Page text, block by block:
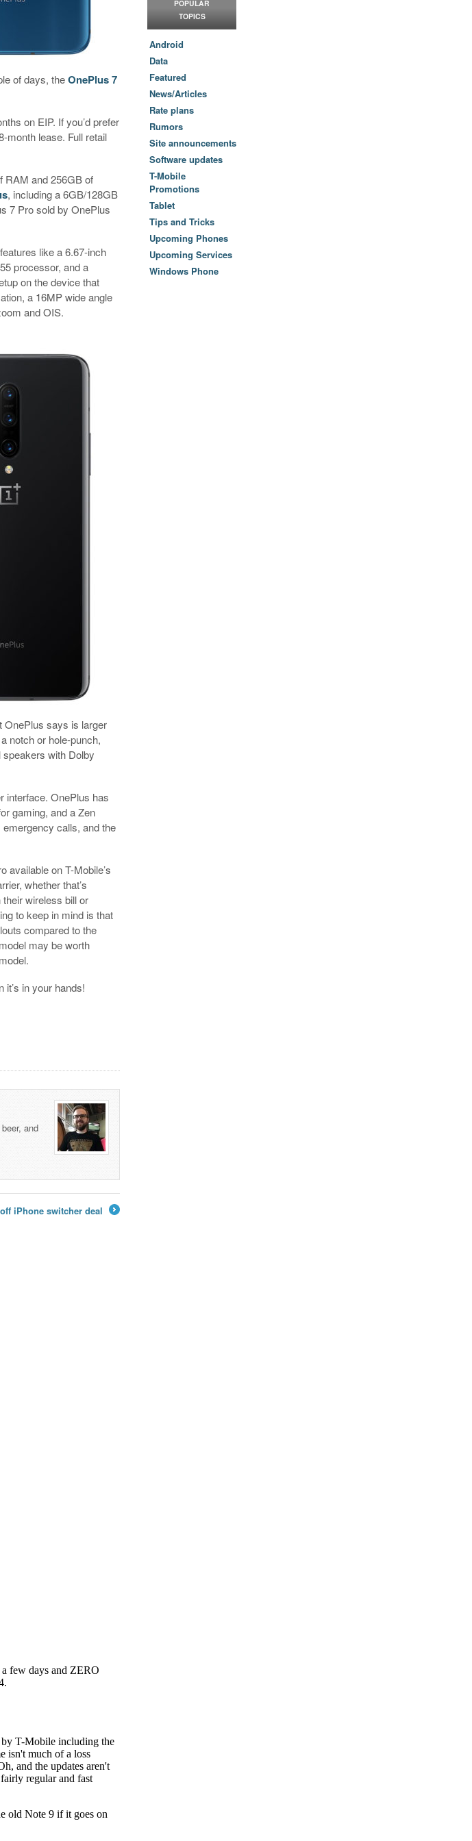
of days, theOnePlus 7
on EIP. If you’d prefer
month lease. Full retail
RAM and 256GB of
, including a 6GB/128GB
7 Pro sold by OnePlus
like a 6.67-inch
processor, and a
on the device that
a 16MP wide angle
and OIS.
OnePlus says is larger
notch or hole-punch,
with Dolby
interface. OnePlus has
gaming, and a Zen
emergency calls, and the
available on T-Mobile’s
whether that’s
wireless bill or
to keep in mind is that
compared to the
may be worth
in your hands!
and
iPhone switcher deal
POPULAR
TOPICS
Android
Data
Featured
News/Articles
Rate plans
Rumors
Site announcements
Software updates
T-Mobile
Promotions
Tablet
Tips and Tricks
Upcoming Phones
Upcoming Services
Windows Phone